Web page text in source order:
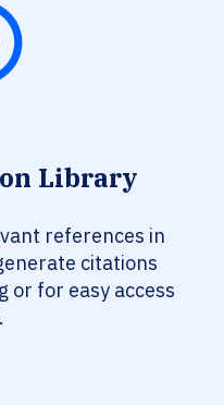
Library
references in
citations
for easy access